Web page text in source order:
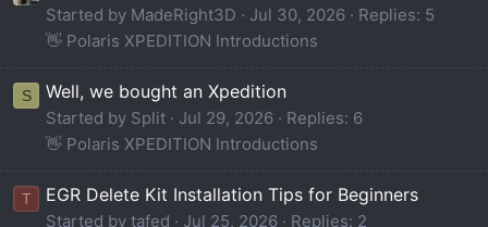
Started by MadeRight3D Jul 30, 2026
Replies: 5
👋 Polaris XPEDITION Introductions
S Well, we bought an Xpedition
Started by Split Jul 29, 2026
Replies: 6
👋 Polaris XPEDITION Introductions
T EGR Delete Kit Installation Tips for Beginners
Started by tafed Jul 25, 2026
Replies: 2